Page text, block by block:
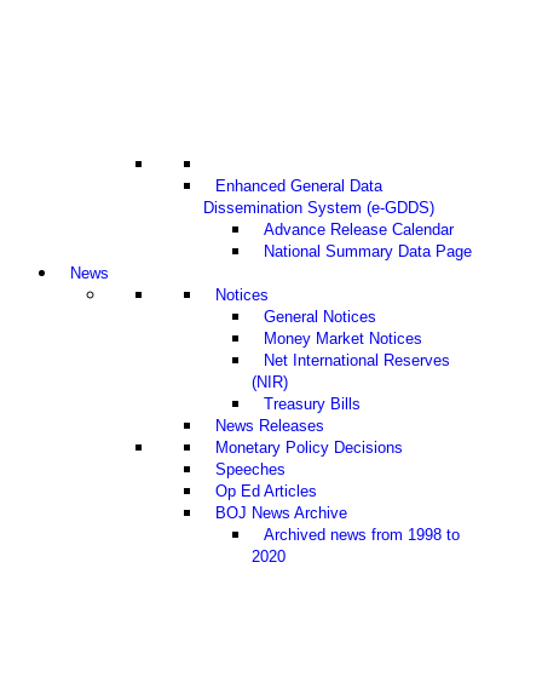
Enhanced General Data
Dissemination System (e-GDDS)
Advance Release Calendar
National Summary Data Page
News
Notices
General Notices
Money Market Notices
Net International Reserves
(NIR)
Treasury Bills
News Releases
Monetary Policy Decisions
Speeches
Op Ed Articles
BOJ News Archive
Archived news from 1998 to
2020